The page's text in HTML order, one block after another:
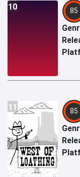
10 85
11 85